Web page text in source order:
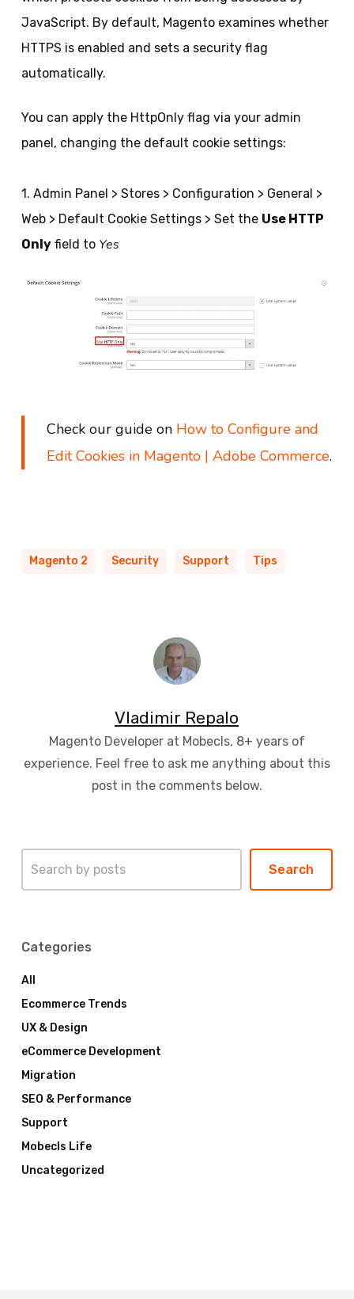
JavaScript. By default, Magento examines whether
HTTPS is enabled and sets a security flag
automatically.
You can apply the HttpOnly flag via your admin
panel, changing the default cookie settings:
1. Admin Panel > Stores > Configuration > General >
Web > Default Cookie Settings > Set the Use HTTP
Onlyfield to Yes
Check our guide on How to Configure and
Edit Cookies in Magento | Adobe Commerce.
Magento 2 Security Support Tips
Vladimir Repalo
Magento Developer at Mobecls, 8+ years of
experience. Feel free to ask me anything about this
post in the comments below.
Search
Categories
All
Ecommerce Trends
UX & Design
eCommerce Development
Migration
SEO & Performance
Support
Mobecls Life
Uncategorized